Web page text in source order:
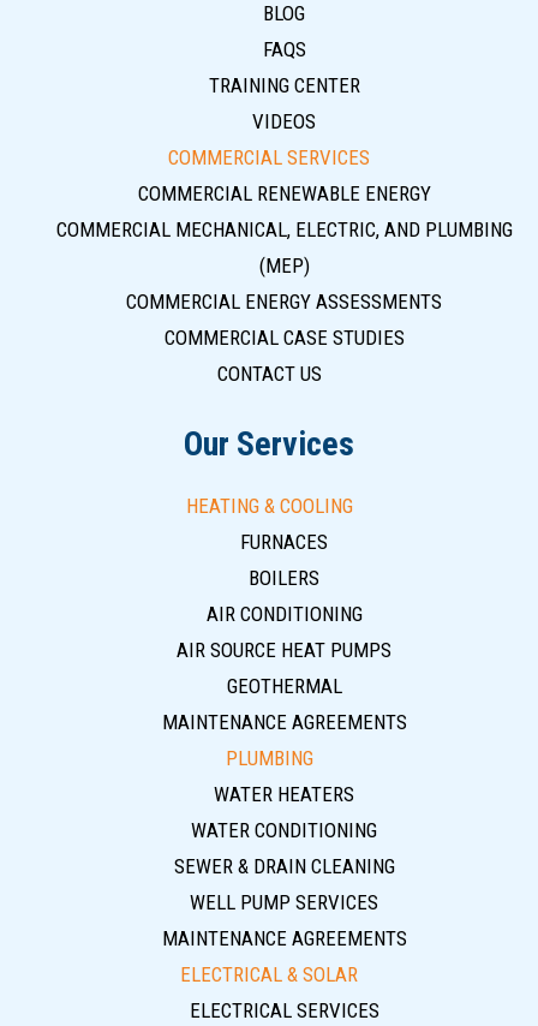
BLOG
FAQS
TRAINING CENTER
VIDEOS
COMMERCIAL SERVICES
COMMERCIAL RENEWABLE ENERGY
COMMERCIAL MECHANICAL, ELECTRIC, AND PLUMBING
(MEP)
COMMERCIAL ENERGY ASSESSMENTS
COMMERCIAL CASE STUDIES
CONTACT US
Our Services
HEATING & COOLING
FURNACES
BOILERS
AIR CONDITIONING
AIR SOURCE HEAT PUMPS
GEOTHERMAL
MAINTENANCE AGREEMENTS
PLUMBING
WATER HEATERS
WATER CONDITIONING
SEWER & DRAIN CLEANING
WELL PUMP SERVICES
MAINTENANCE AGREEMENTS
ELECTRICAL & SOLAR
ELECTRICAL SERVICES